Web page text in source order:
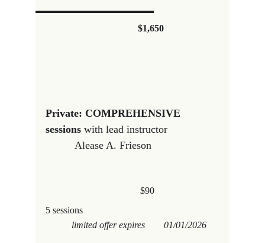
$1,650
Private: COMPREHENSIVE
sessions with lead instructor
          Alease A. Frieson
                                        $90
5 sessions
           limited offer expires        01/01/2026